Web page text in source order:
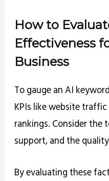
How to
Effectiveness
Business
To gauge an AI
KPIs like website
rankings. Consider the
support, and the
By evaluating these